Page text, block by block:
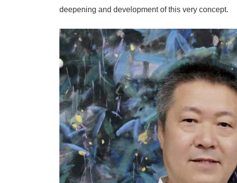
deepening and development of this very concept.